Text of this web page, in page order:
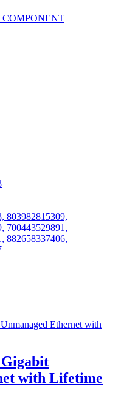
803982815309,
700443529891,
882658337406,
with Lifetime